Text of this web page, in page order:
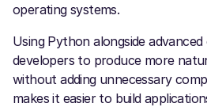
operating systems.
Using Python alongside
developers to produce more
without adding unnecessary
makes it easier to build